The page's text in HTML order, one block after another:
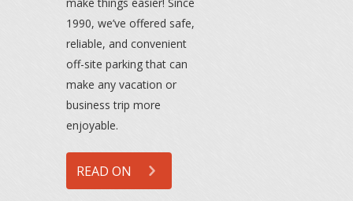
1990, we’ve offered safe,
reliable, and convenient
off-site parking that can
make any vacation or
business trip more
enjoyable.
READ ON